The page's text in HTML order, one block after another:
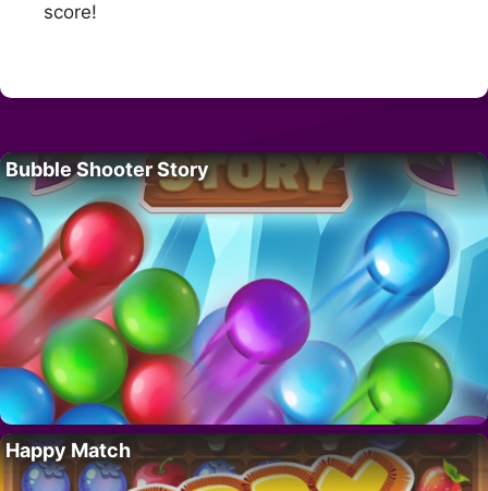
score!
Bubble Shooter Story
Happy Match